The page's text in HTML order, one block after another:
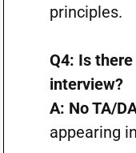
principles.
Q4: Is
interview?
A: No TA/
appearing